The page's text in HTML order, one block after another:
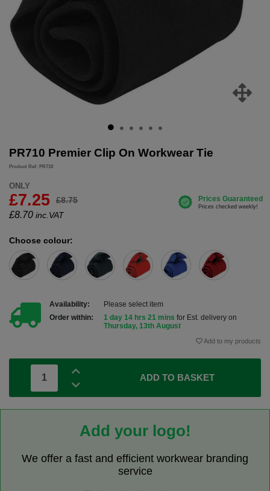
PR710 Premier Clip On Workwear Tie
Product Ref: PR710
ONLY
£7.25 £8.75
£8.70 inc.VAT
Choose colour:
Availability:
Please select item
Order within:
1 day 14 hrs 21 mins for Est. delivery on
Thursday, 13th August
Add to my products
ADD TO BASKET
Add your logo!
We offer a fast and efficient workwear branding
service